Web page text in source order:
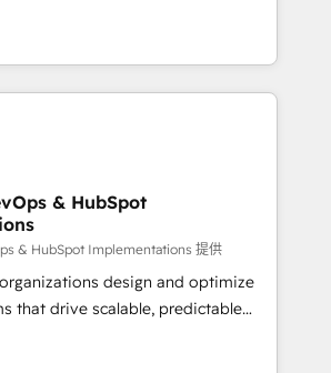
with tailored AI services. 🧩
HubSpot with custom
plus de 115 experts en
Growth, Revops, CRM et
an integrator. With over 115
automation, growth, revops,
(We focus on EMEA - USA
& HubSpot
& HubSpot Implementations 提供
design and optimize
that drive scalable, predictable
in both strategic RevOps